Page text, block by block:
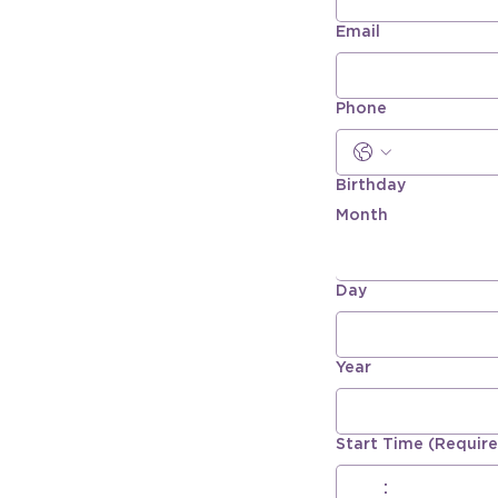
Email
Phone
Birthday
Month
Day
Year
Start Time
: